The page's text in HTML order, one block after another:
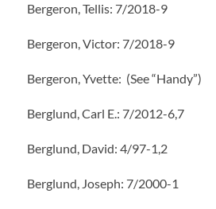
Bergeron, Tellis: 7/2018-9
Bergeron, Victor: 7/2018-9
Bergeron, Yvette: (See “Handy”)
Berglund, Carl E.: 7/2012-6,7
Berglund, David: 4/97-1,2
Berglund, Joseph: 7/2000-1